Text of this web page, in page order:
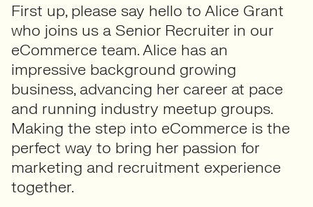
First up, please say hello to Alice Grant
who joins us a Senior Recruiter in our
eCommerce team. Alice has an
impressive background growing
business, advancing her career at pace
and running industry meetup groups.
Making the step into eCommerce is the
perfect way to bring her passion for
marketing and recruitment experience
together.